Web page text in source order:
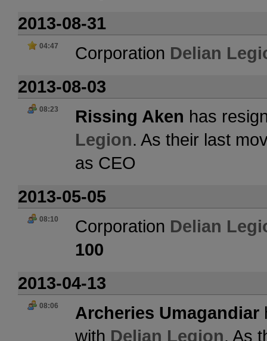
2013-08-31
04:47 Corporation Delian
2013-08-03
08:23 Rissing Aken has
Legion. As their last
as CEO
2013-05-05
08:10 Corporation Delian
100
2013-04-13
08:06 Archeries Umagandiar
with Delian Legion. As